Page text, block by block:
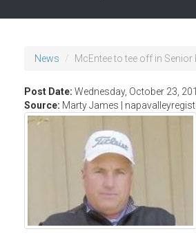
News McEntee to tee off in
Post Date: Wednesday, October 23,
Source: Marty James |